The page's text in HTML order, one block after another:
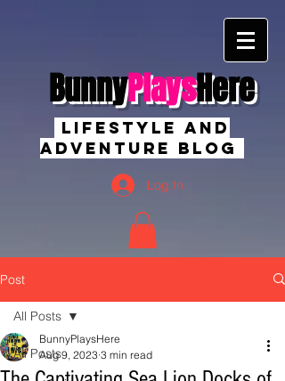
BunnyPlaysHere
Lifestyle And
Adventure Blog
Log In
Post
All Posts
All Posts
BunnyPlaysHere
Aug 9, 2023 3 min read